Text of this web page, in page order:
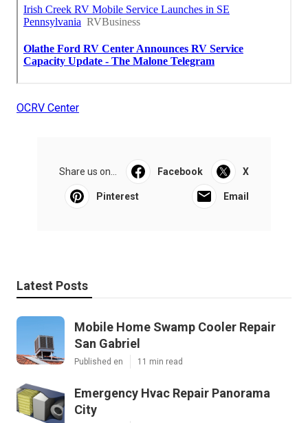
OCRV Center
Share us on... Facebook X
Pinterest Email
Latest Posts
Mobile Home Swamp Cooler Repair
San Gabriel
Published en 11 min read
Emergency Hvac Repair Panorama
City